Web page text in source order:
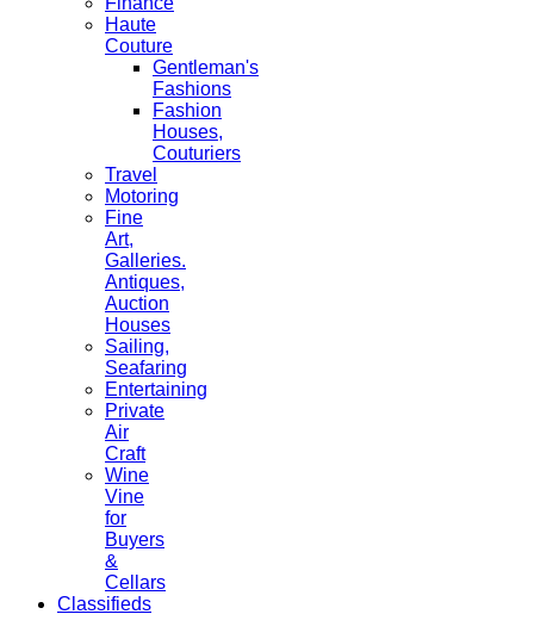
Haute
Couture
Gentleman's
Fashions
Fashion
Houses,
Couturiers
Travel
Motoring
Fine
Art,
Galleries.
Antiques,
Auction
Houses
Sailing,
Seafaring
Entertaining
Private
Air
Craft
Wine
Vine
for
Buyers
&
Cellars
Classifieds